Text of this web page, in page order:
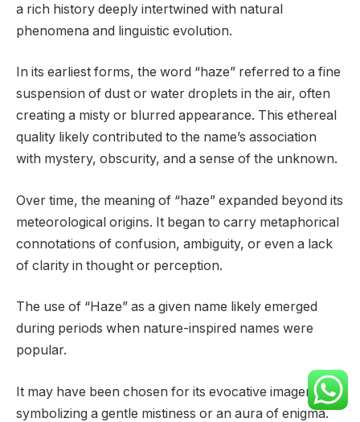
a rich history deeply intertwined with natural
phenomena and linguistic evolution.
In its earliest forms, the word “haze” referred to a fine
suspension of dust or water droplets in the air, often
creating a misty or blurred appearance. This ethereal
quality likely contributed to the name’s association
with mystery, obscurity, and a sense of the unknown.
Over time, the meaning of “haze” expanded beyond its
meteorological origins. It began to carry metaphorical
connotations of confusion, ambiguity, or even a lack
of clarity in thought or perception.
The use of “Haze” as a given name likely emerged
during periods when nature-inspired names were
popular.
It may have been chosen for its evocative imagery,
symbolizing a gentle mistiness or an aura of enigma.